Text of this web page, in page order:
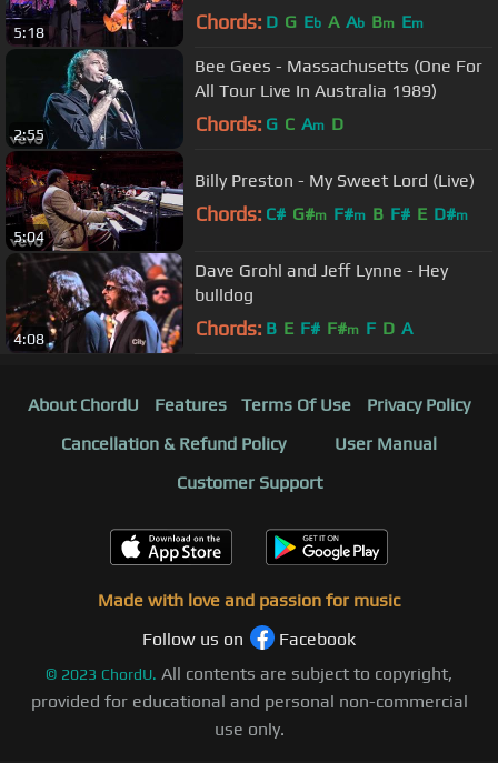
5:18
HD
Chords: D G Eb A Ab Bm Em
2:55
Bee Gees - Massachusetts (One For
All Tour Live In Australia 1989)
Chords: G C Am D
5:04
Billy Preston - My Sweet Lord (Live)
Chords: C# G#m F#m B F# E D#m
4:08
Dave Grohl and Jeff Lynne - Hey
bulldog
Chords: B E F# F#m F D A
About ChordU Features Terms Of Use
Privacy Policy
Cancellation & Refund Policy
User Manual
Customer Support
Made with love and passion for music
Follow us on
Facebook
© 2023 ChordU. All contents are subject to copyright,
provided for educational and personal non-commercial
use only.